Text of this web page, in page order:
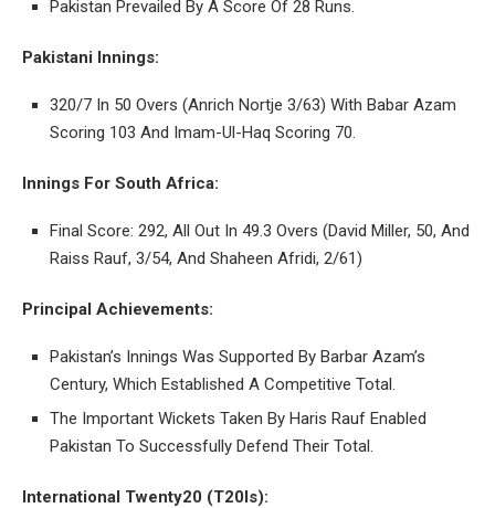
Pakistan Prevailed By A Score Of 28 Runs.
Pakistani Innings:
320/7 In 50 Overs (Anrich Nortje 3/63) With Babar Azam
Scoring 103 And Imam-Ul-Haq Scoring 70.
Innings For South Africa:
Final Score: 292, All Out In 49.3 Overs (David Miller, 50, And
Raiss Rauf, 3/54, And Shaheen Afridi, 2/61)
Principal Achievements:
Pakistan’s Innings Was Supported By Barbar Azam’s
Century, Which Established A Competitive Total.
The Important Wickets Taken By Haris Rauf Enabled
Pakistan To Successfully Defend Their Total.
International Twenty20 (T20Is):